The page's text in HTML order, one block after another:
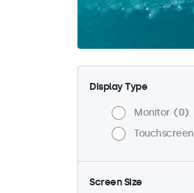
Display Type
Monitor
0
Touchscreen
Screen Size